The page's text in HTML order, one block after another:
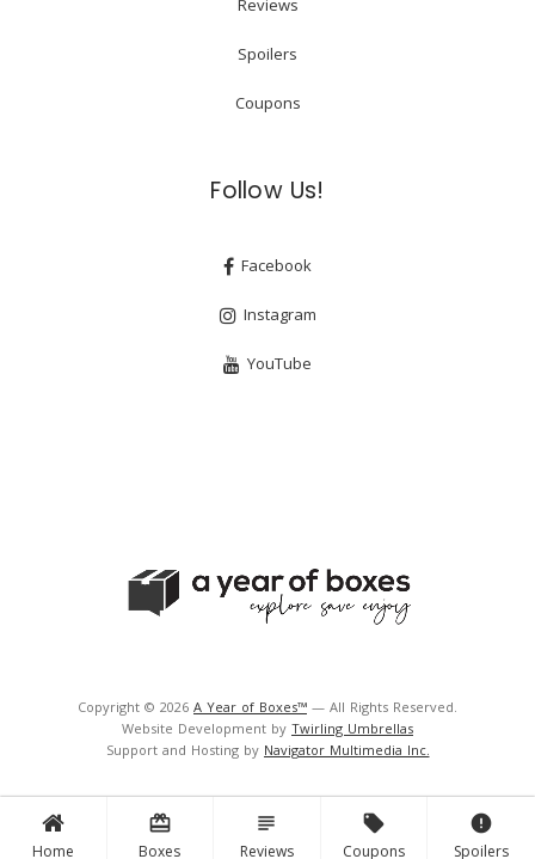
Home
card_giftcard
Boxes
subject
Reviews
local_offer
Coupons
error
Spoilers
Spoilers
Coupons
Follow Us!
Facebook
Instagram
YouTube
Copyright © 2026 A Year of Boxes™ — All Rights Reserved.
Website Development by Twirling Umbrellas
Support and Hosting by Navigator Multimedia Inc.